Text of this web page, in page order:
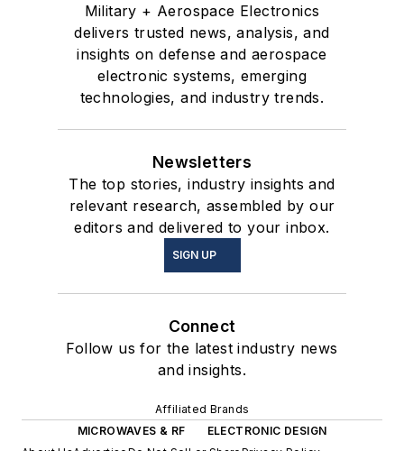
Military + Aerospace Electronics
delivers trusted news, analysis, and
insights on defense and aerospace
electronic systems, emerging
technologies, and industry trends.
Newsletters
The top stories, industry insights and
relevant research, assembled by our
editors and delivered to your inbox.
SIGN UP
Connect
Follow us for the latest industry news
and insights.
Affiliated Brands
MICROWAVES & RF
ELECTRONIC DESIGN